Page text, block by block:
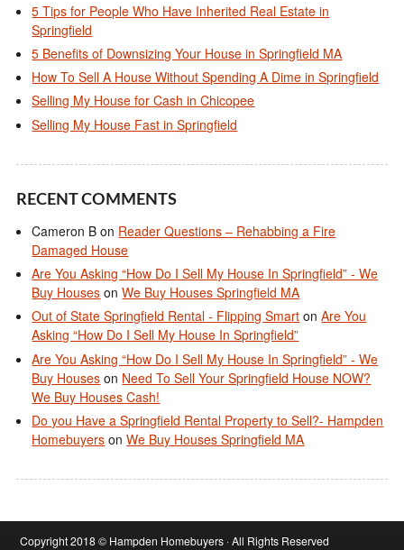
5 Tips for People Who Have Inherited Real Estate in
Springfield
5 Benefits of Downsizing Your House in Springfield MA
How To Sell A House Without Spending A Dime in Springfield
Selling My House for Cash in Chicopee
Selling My House Fast in Springfield
RECENT COMMENTS
Cameron B on Reader Questions – Rehabbing a Fire
Damaged House
Are You Asking “How Do I Sell My House In Springfield” - We
Buy Houses onWe Buy Houses Springfield MA
Out of State Springfield Rental - Flipping Smart onAre You
Asking “How Do I Sell My House In Springfield”
Are You Asking “How Do I Sell My House In Springfield” - We
Buy Houses on Need To Sell Your Springfield House NOW?
We Buy Houses Cash!
Do you Have a Springfield Rental Property to Sell?- Hampden
Homebuyers onWe Buy Houses Springfield MA
Copyright 2018 © Hampden Homebuyers · All Rights Reserved